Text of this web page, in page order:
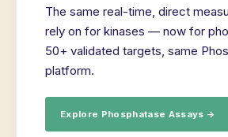
The same real-time, direct
rely on for kinases — now for
50+ validated targets, same
platform.
Explore Phosphatase Assays →